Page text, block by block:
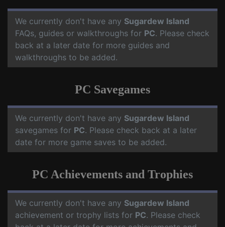
We currently don't have any Sugardew Island
FAQs, guides or walkthroughs for PC. Please check
back at a later date for more guides and
walkthroughs to be added.
PC Savegames
We currently don't have any Sugardew Island
savegames for PC. Please check back at a later
date for more game saves to be added.
PC Achievements and Trophies
We currently don't have any Sugardew Island
achievement or trophy lists for PC. Please check